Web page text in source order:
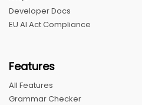
Developer Docs
EU AI Act Compliance
Features
All Features
Grammar Checker